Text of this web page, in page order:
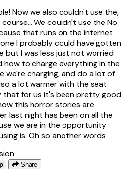
Now we also couldn't use the,
We couldn't use the No
that runs on the internet
I probably could have gotten
but I was less just not worried
to charge everything in the
we're charging, and do a lot of
a lot warmer with the seat
that for us it's been pretty good
this horror stories are
last night has been on all the
we are in the opportunity
is. Oh so another words
Share